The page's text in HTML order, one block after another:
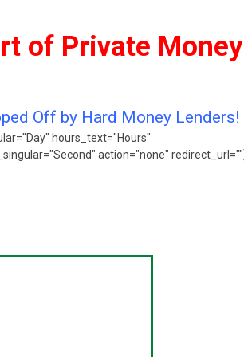
of Private Money
Off by Hard Money Lenders!
hours_text="Hours"
action="none" redirect_url=""]